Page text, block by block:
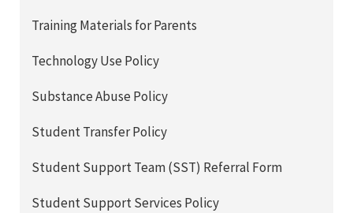
Training Materials for Parents
Technology Use Policy
Substance Abuse Policy
Student Transfer Policy
Student Support Team (SST) Referral Form
Student Support Services Policy